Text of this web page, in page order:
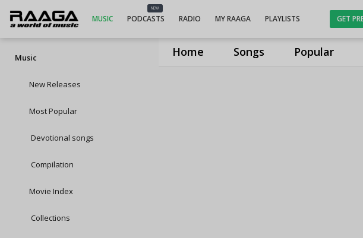
Home Songs Popular
MUSIC
NEW
PODCASTS RADIO MY RAAGA PLAYLISTS GET
Music
New Releases
Most Popular
Devotional songs
Compilation
Movie Index
Collections